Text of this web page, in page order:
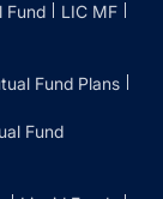
Fund
LIC MF
Fund Plans
Fund